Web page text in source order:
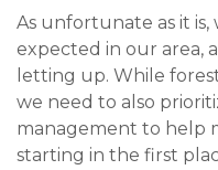
As unfortunate as it
expected in our area,
letting up. While
we need to also
management to help
starting in the first